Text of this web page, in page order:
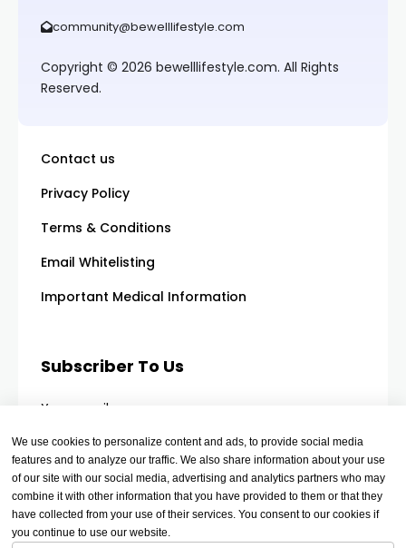
community@bewelllifestyle.com
Copyright © 2026 bewelllifestyle.com. All Rights
Reserved.
Contact us
Privacy Policy
Terms & Conditions
Email Whitelisting
Important Medical Information
Subscriber To Us
Your email
We use cookies to personalize content and ads, to provide social media
features and to analyze our traffic. We also share information about your use
of our site with our social media, advertising and analytics partners who may
combine it with other information that you have provided to them or that they
have collected from your use of their services. You consent to our cookies if
you continue to use our website.